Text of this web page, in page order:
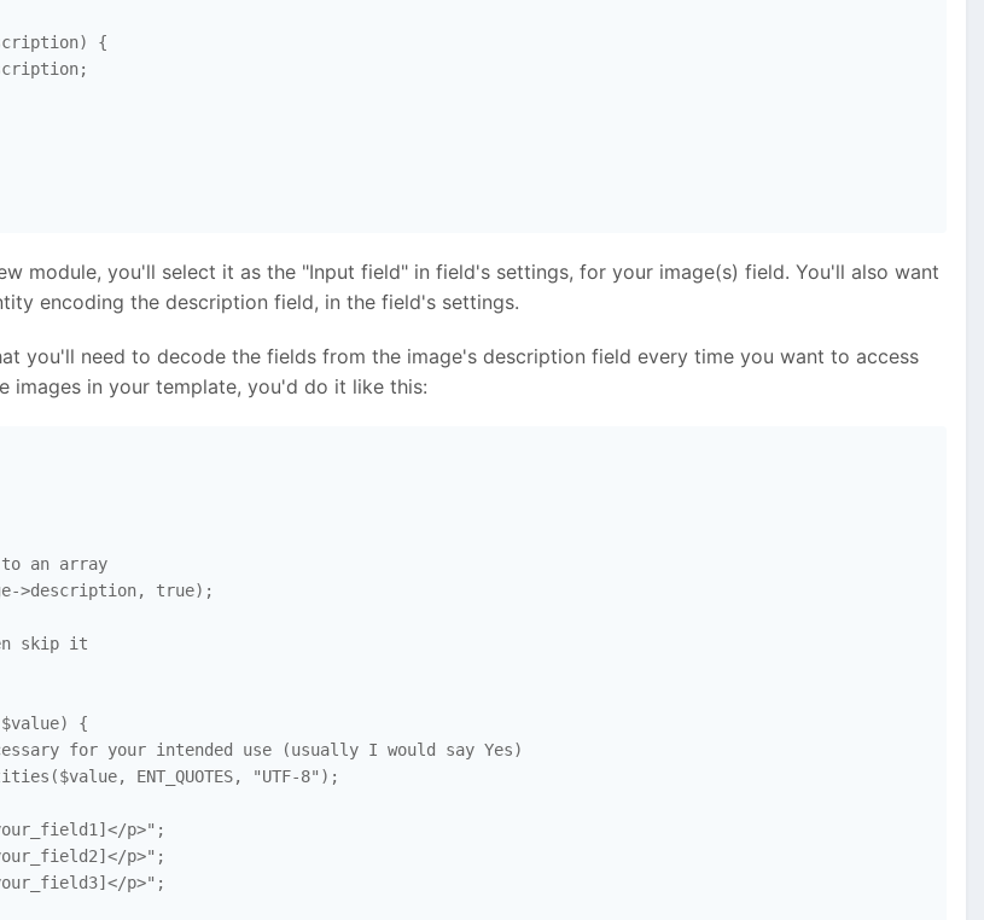
{
module, you'll select it as the "Input field" in field's settings, for your image(s) field. You'll also want
encoding the description field, in the field's settings.
you'll need to decode the fields from the image's description field every time you want to access
images in your template, you'd do it like this:
an array
>description, true);
skip it
{
your intended use (usually I would say Yes)
ENT_QUOTES, "UTF-8");
p>";
p>";
p>";